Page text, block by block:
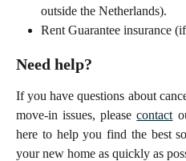
outside the Netherlands).
Rent Guarantee insurance
Need help?
If you have questions about
move-in issues, pleasecontact
here to help you find the best
your new home as quickly as